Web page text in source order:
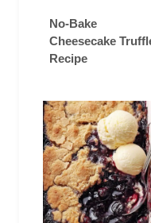
No-Bake
Cheesecake
Recipe